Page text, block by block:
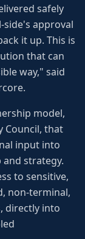
safely
approval
it up. This is
that can
way," said
model,
Council, that
input into
strategy.
to sensitive,
non-terminal,
directly into